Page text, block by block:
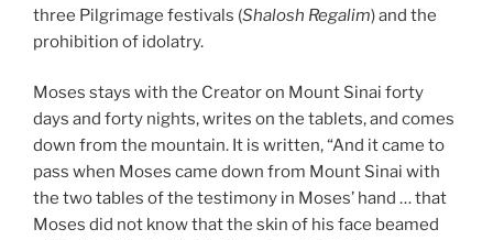
three Pilgrimage festivals (Shalosh Regalim) and the
prohibition of idolatry.
Moses stays with the Creator on Mount Sinai forty
days and forty nights, writes on the tablets, and comes
down from the mountain. It is written, “And it came to
pass when Moses came down from Mount Sinai with
the two tables of the testimony in Moses’ hand … that
Moses did not know that the skin of his face beamed